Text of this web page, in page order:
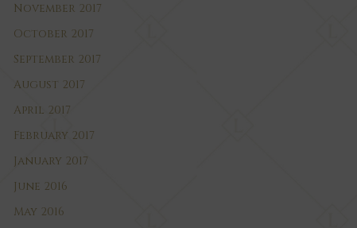
November 2017
October 2017
September 2017
August 2017
April 2017
February 2017
January 2017
June 2016
May 2016